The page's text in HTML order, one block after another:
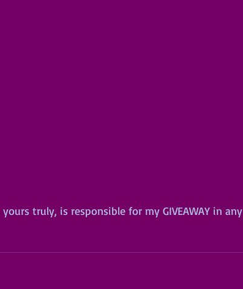
truly, is responsible for my GIVEAWAY in any